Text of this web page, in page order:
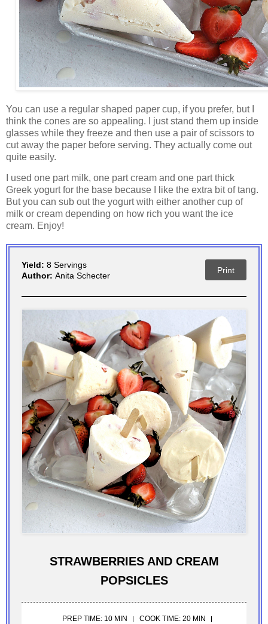
You can use a regular shaped paper cup, if you prefer, but I
think the cones are so appealing. I just stand them up inside
glasses while they freeze and then use a pair of scissors to
cut away the paper before serving. They actually come out
quite easily.
I used one part milk, one part cream and one part thick
Greek yogurt for the base because I like the extra bit of tang.
But you can sub out the yogurt with either another cup of
milk or cream depending on how rich you want the ice
cream. Enjoy!
Yield: 8 Servings
Author: Anita Schecter
Print
STRAWBERRIES AND CREAM
POPSICLES
PREP TIME: 10 MIN COOK TIME: 20 MIN